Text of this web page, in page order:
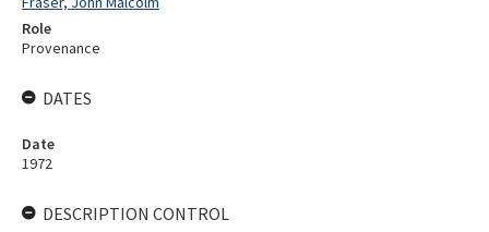
Role
Provenance
DATES
Date
1972
DESCRIPTION CONTROL